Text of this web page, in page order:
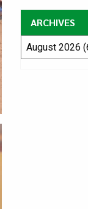
ARCHIVES